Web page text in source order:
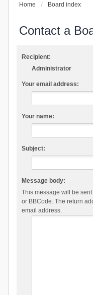
Home Board index
Contact a
Recipient:
Administrator
Your email address:
Your name:
Subject:
Message body:
This message will be
or BBCode. The return
email address.